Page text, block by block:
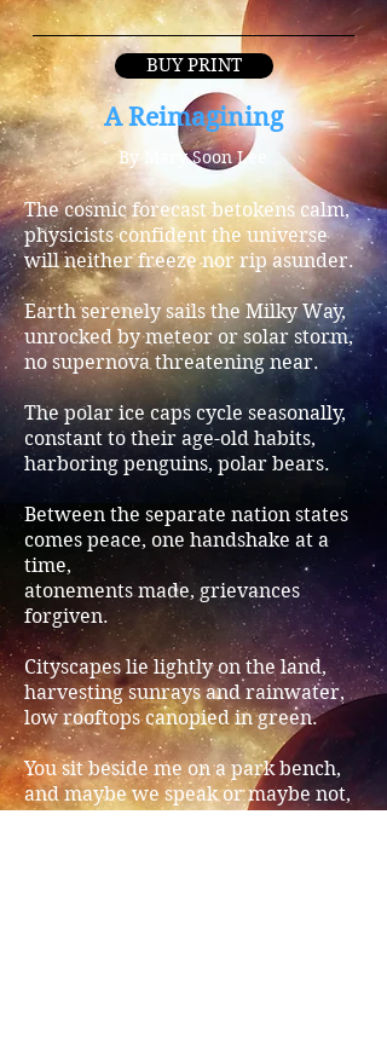
BUY PRINT
A Reimagining
By Mary Soon Lee
The cosmic forecast betokens calm,
physicists confident the universe
will neither freeze nor rip asunder.
Earth serenely sails the Milky Way,
unrocked by meteor or solar storm,
no supernova threatening near.
The polar ice caps cycle seasonally,
constant to their age-old habits,
harboring penguins, polar bears.
Between the separate nation states
comes peace, one handshake at a
time,
atonements made, grievances
forgiven.
Cityscapes lie lightly on the land,
harvesting sunrays and rainwater,
low rooftops canopied in green.
You sit beside me on a park bench,
and maybe we speak or maybe not,